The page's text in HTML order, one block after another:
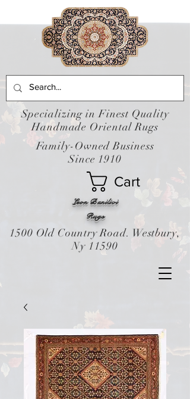
Leon Banilivi
Cart
Rugs
Specializing in Finest Quality
Handmade Oriental Rugs
Family-Owned Business
Since 1910
1500 Old Country Road. Westbury,
Ny 11590